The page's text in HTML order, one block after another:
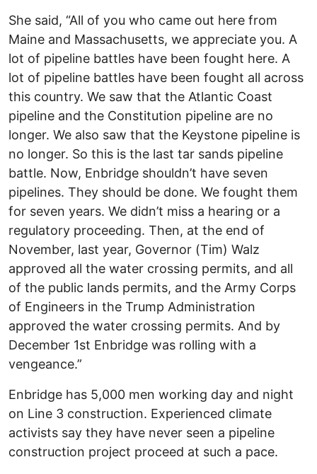
She said, “All of you who came out here from
Maine and Massachusetts, we appreciate you. A
lot of pipeline battles have been fought here. A
lot of pipeline battles have been fought all across
this country. We saw that the Atlantic Coast
pipeline and the Constitution pipeline are no
longer. We also saw that the Keystone pipeline is
no longer. So this is the last tar sands pipeline
battle. Now, Enbridge shouldn’t have seven
pipelines. They should be done. We fought them
for seven years. We didn’t miss a hearing or a
regulatory proceeding. Then, at the end of
November, last year, Governor (Tim) Walz
approved all the water crossing permits, and all
of the public lands permits, and the Army Corps
of Engineers in the Trump Administration
approved the water crossing permits. And by
December 1st Enbridge was rolling with a
vengeance.”
Enbridge has 5,000 men working day and night
on Line 3 construction. Experienced climate
activists say they have never seen a pipeline
construction project proceed at such a pace.